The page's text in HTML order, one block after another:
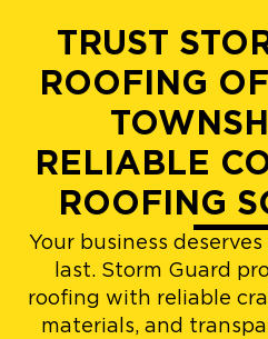
TRUST
ROOFING
RELIABLE
ROOFING
Your business
last. Storm Guard
roofing with reliable
materials, and